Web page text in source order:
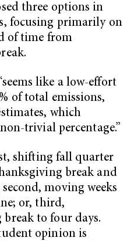
three options in
focusing primarily on
of time from
like a low-effort
of total emissions,
which
trivial percentage.”
shifting fall quarter
break and
moving weeks
or, third,
to four days.
opinion is